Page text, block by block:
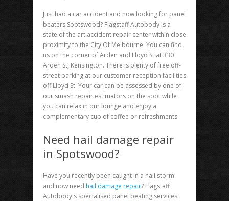
Just had a car accident and now looking for panel
beaters Spotswood? Flagstaff Autobody is a
state of the art accident repair center within close
proximity to the City Of Melbourne. You can find
us on the corner of Arden and Lloyd St at 330
Arden St, Kensington. There is plenty of free off-
street parking at our customer reception facilities
off Lloyd St. Your car can be assessed by one of
our smash repair estimators on the spot while
you can relax in our lounge and enjoy a
complementary cup of coffee or refreshments.
Need hail damage repair
in Spotswood?
Have you recently been caught in a hail storm
and now need hail damage repair? Flagstaff
Autobody's specialised panel beating services